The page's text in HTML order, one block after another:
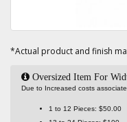
*Actual product and finish
Oversized Item For
Due to Increased costs
1 to 12 Pieces: $50.00